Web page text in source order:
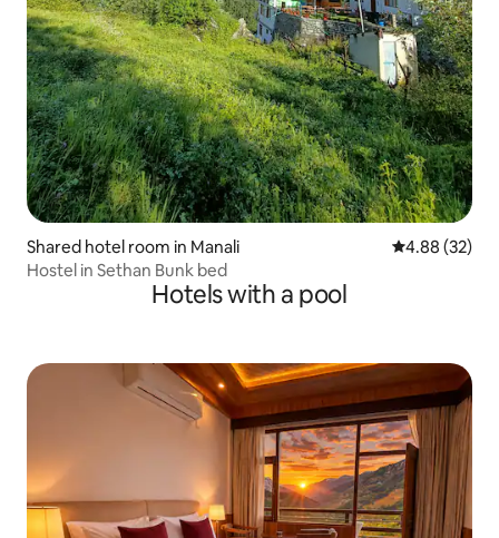
Shared hotel room in Manali 4.88 out of 5
4.88 (32)
Hostel in Sethan Bunk bed
Hotels with a pool